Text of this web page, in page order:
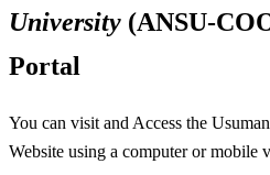
University (ANSU-
Portal
You can visit and Access the
Website using a computer or mobile